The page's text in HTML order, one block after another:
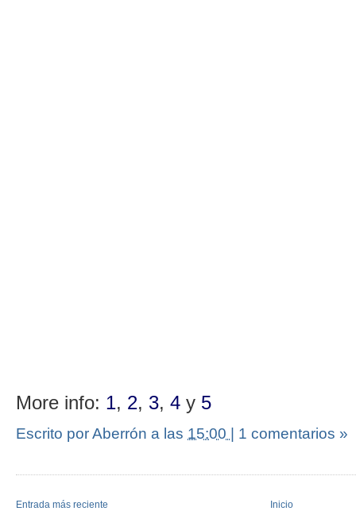
More info: 1, 2, 3, 4 y 5
Escrito por Aberrón a las 15:00 | 1 comentarios »
Entrada más reciente Inicio